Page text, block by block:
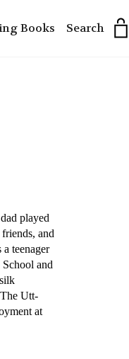
Books Search
played
and
teenager
and
Utt-
at